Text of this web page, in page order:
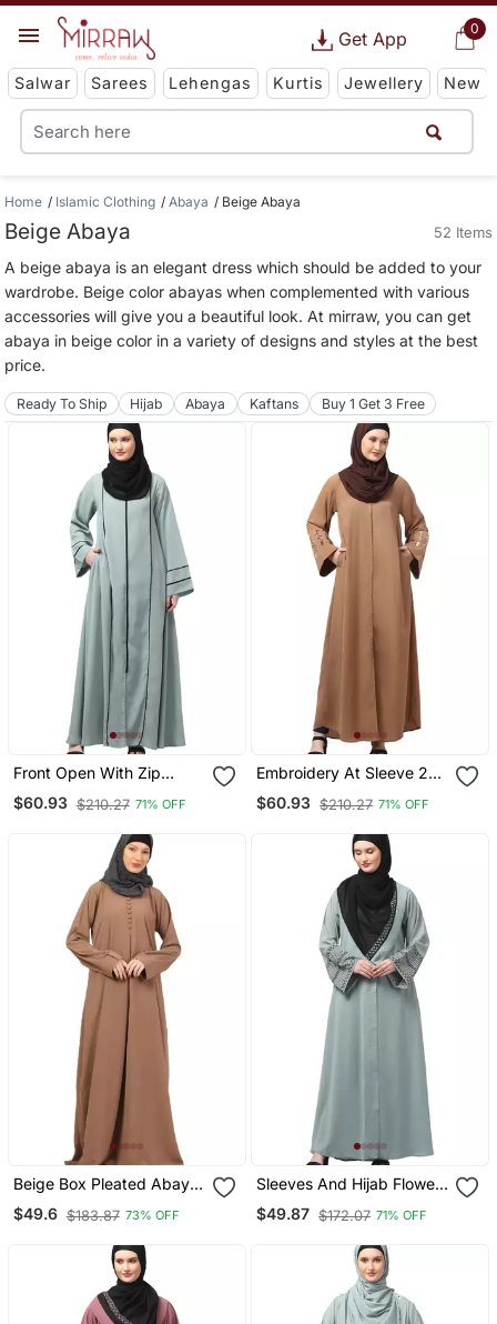
0
Get App
Salwar Sarees Lehengas Kurtis Jewellery New
Home Islamic Clothing Abaya Beige Abaya
Beige Abaya 52 Items
A beige abaya is an elegant dress which should be added to your
wardrobe. Beige color abayas when complemented with various
accessories will give you a beautiful look. At mirraw, you can get
abaya in beige color in a variety of designs and styles at the best
price.
Ready To Ship Hijab Abaya Kaftans Buy 1 Get 3 Free
Front Open With Zip
Contrast Piping At Front
And Sleeves Matt Nida
$60.93 $210.27 71% OFF
Embroidery At Sleeve 2
Side Pocket Front Open
Abaya
$60.93 $210.27 71% OFF
Beige Box Pleated Abaya
In Cey Fabric
$49.6 $183.87 73% OFF
Sleeves And Hijab Flowers
And Lines Embroidry
Front Open Abaya
$49.87 $172.07 71% OFF